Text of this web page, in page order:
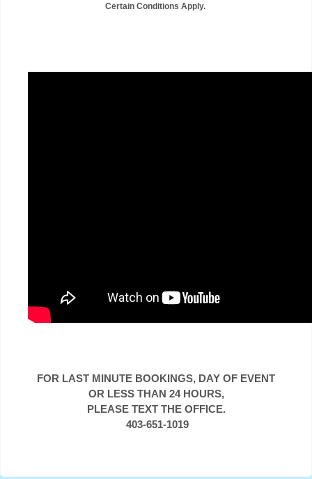
Certain Conditions Apply.
FOR LAST MINUTE BOOKINGS, DAY OF EVENT
OR LESS THAN 24 HOURS,
PLEASE TEXT THE OFFICE.
403-651-1019